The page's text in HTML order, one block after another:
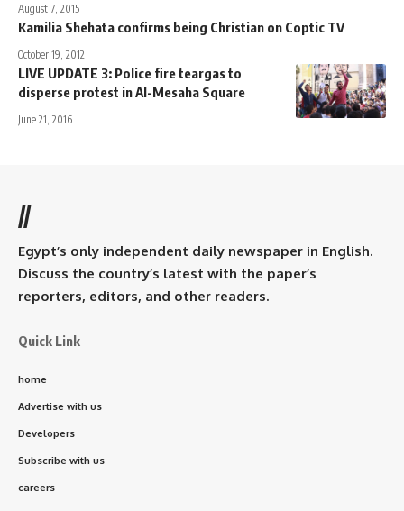
August 7, 2015
Kamilia Shehata confirms being Christian on Coptic TV
October 19, 2012
LIVE UPDATE 3: Police fire teargas to
disperse protest in Al-Mesaha Square
June 21, 2016
//
Egypt’s only independent daily newspaper in English.
Discuss the country’s latest with the paper’s
reporters, editors, and other readers.
Quick Link
home
Advertise with us
Developers
Subscribe with us
careers